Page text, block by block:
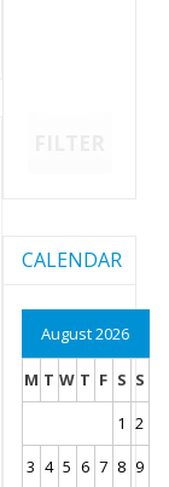
CALENDAR
August 2026
M T W T F S S
1 2
3 4 5 6 7 8 9